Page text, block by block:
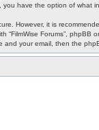
you have the option of
However, it is
“FilmWise Forums”,
your email, then the